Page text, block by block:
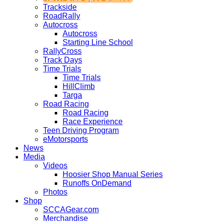
Trackside
RoadRally
Autocross
Autocross
Starting Line School
RallyCross
Track Days
Time Trials
Time Trials
HillClimb
Targa
Road Racing
Road Racing
Race Experience
Teen Driving Program
eMotorsports
News
Media
Videos
Hoosier Shop Manual Series
Runoffs OnDemand
Photos
Shop
SCCAGear.com
Merchandise